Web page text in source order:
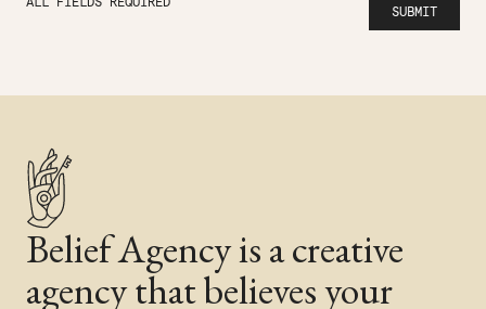
Belief Agency is a creative
agency that believes your